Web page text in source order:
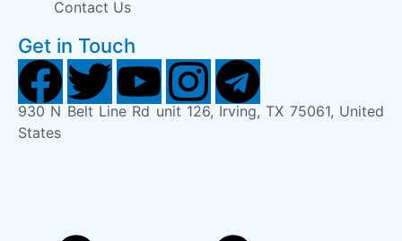
Contact Us
Get in Touch
930 N Belt Line Rd unit 126, Irving, TX 75061, United
States